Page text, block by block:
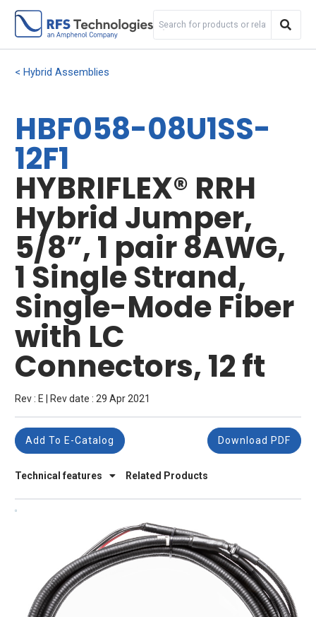
Hybrid Assemblies
HBF058-08U1SS-
12F1
HYBRIFLEX® RRH
Hybrid Jumper,
5/8”, 1 pair 8AWG,
1 Single Strand,
Single-Mode Fiber
with LC
Connectors, 12 ft
Rev : E | Rev date : 29 Apr 2021
Technical features Related Products
Add To E-Catalog Download PDF